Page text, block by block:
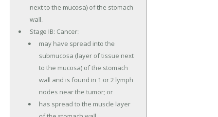
next to the mucosa) of the stomach
wall.
Stage IB: Cancer:
may have spread into the
submucosa (layer of tissue next
to the mucosa) of the stomach
wall and is found in 1 or 2 lymph
nodes near the tumor; or
has spread to the muscle layer